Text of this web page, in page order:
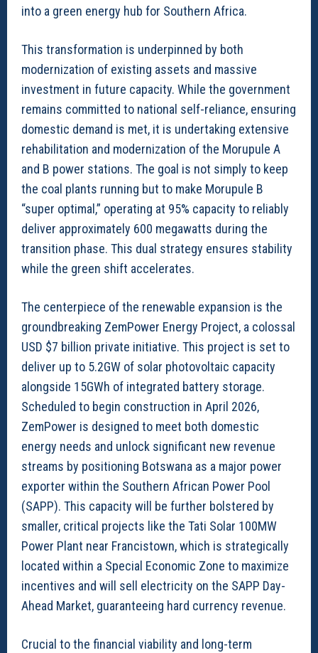
into a green energy hub for Southern Africa.
This transformation is underpinned by both
modernization of existing assets and massive
investment in future capacity. While the government
remains committed to national self-reliance, ensuring
domestic demand is met, it is undertaking extensive
rehabilitation and modernization of the Morupule A
and B power stations. The goal is not simply to keep
the coal plants running but to make Morupule B
“super optimal,” operating at 95% capacity to reliably
deliver approximately 600 megawatts during the
transition phase. This dual strategy ensures stability
while the green shift accelerates.
The centerpiece of the renewable expansion is the
groundbreaking ZemPower Energy Project, a colossal
USD $7 billion private initiative. This project is set to
deliver up to 5.2GW of solar photovoltaic capacity
alongside 15GWh of integrated battery storage.
Scheduled to begin construction in April 2026,
ZemPower is designed to meet both domestic
energy needs and unlock significant new revenue
streams by positioning Botswana as a major power
exporter within the Southern African Power Pool
(SAPP). This capacity will be further bolstered by
smaller, critical projects like the Tati Solar 100MW
Power Plant near Francistown, which is strategically
located within a Special Economic Zone to maximize
incentives and will sell electricity on the SAPP Day-
Ahead Market, guaranteeing hard currency revenue.
Crucial to the financial viability and long-term